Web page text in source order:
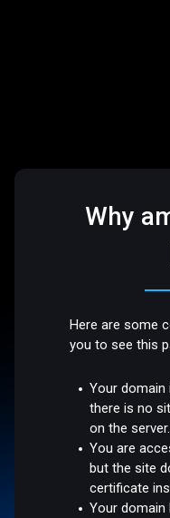
Why
Here are some
you to see this
Your domain
there is no
on the server.
You are
but the site
certificate
Your domain